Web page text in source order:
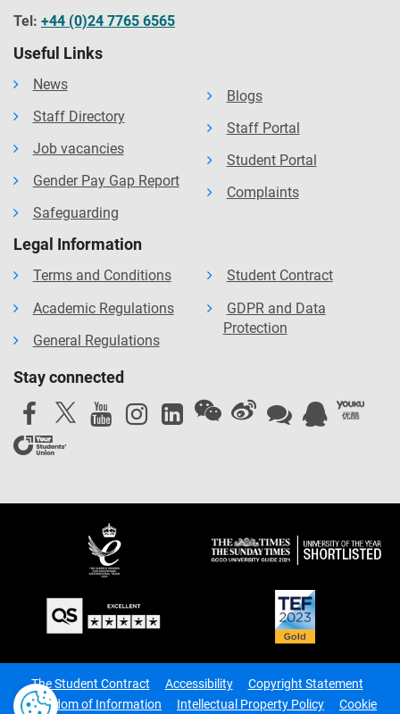
Tel: +44 (0)24 7765 6565
Useful Links
News
Staff Directory
Job vacancies
Gender Pay Gap Report
Safeguarding
Blogs
Staff Portal
Student Portal
Complaints
Legal Information
Terms and Conditions
Academic Regulations
General Regulations
Student Contract
GDPR and Data
Protection
Stay connected
The Student Contract Accessibility
Copyright Statement
Freedom of Information
Intellectual Property Policy Cookie